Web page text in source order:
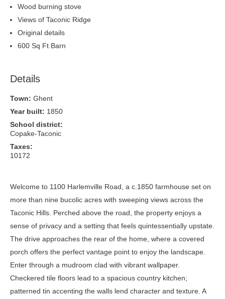
Wood burning stove
Views of Taconic Ridge
Original details
600 Sq Ft Barn
Details
Town: Ghent
Year built: 1850
School district:
Copake-Taconic
Taxes:
10172
Welcome to 1100 Harlemville Road, a c.1850 farmhouse set on
more than nine bucolic acres with sweeping views across the
Taconic Hills. Perched above the road, the property enjoys a
sense of privacy and a setting that feels quintessentially upstate.
The drive approaches the rear of the home, where a covered
porch offers the perfect vantage point to enjoy the landscape.
Enter through a mudroom clad with vibrant wallpaper.
Checkered tile floors lead to a spacious country kitchen;
patterned tin accenting the walls lend character and texture. A